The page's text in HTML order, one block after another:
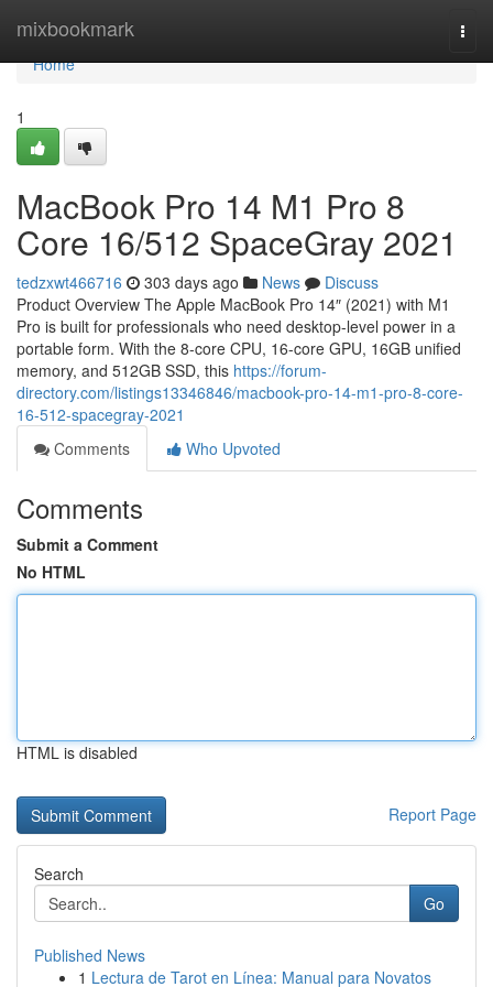
mixbookmark
Home
Home
1
MacBook Pro 14 M1 Pro 8
Core 16/512 SpaceGray 2021
tedzxwt466716 303 days ago News
Discuss
Product Overview The Apple MacBook Pro 14″ (2021) with M1
Pro is built for professionals who need desktop-level power in a
portable form. With the 8-core CPU, 16-core GPU, 16GB unified
memory, and 512GB SSD, this https://forum-
directory.com/listings13346846/macbook-pro-14-m1-pro-8-core-
16-512-spacegray-2021
Comments
Who Upvoted
Comments
Submit a Comment
No HTML
HTML is disabled
Report Page
Search
Go
Published News
1 Lectura de Tarot en Línea: Manual para Novatos